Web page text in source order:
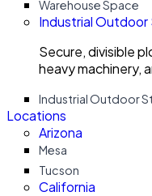
Warehouse Space
Industrial Outdoor
Secure, divisible
heavy machinery,
Industrial Outdoor
Locations
Arizona
Mesa
Tucson
California